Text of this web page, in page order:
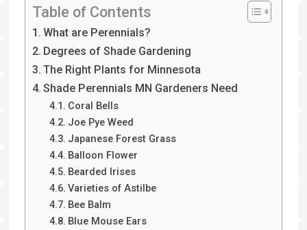
Table of Contents
What are Perennials?
Degrees of Shade Gardening
The Right Plants for Minnesota
Shade Perennials MN Gardeners Need
Coral Bells
Joe Pye Weed
Japanese Forest Grass
Balloon Flower
Bearded Irises
Varieties of Astilbe
Bee Balm
Blue Mouse Ears